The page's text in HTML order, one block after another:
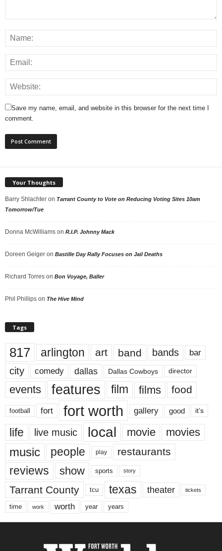
Save my name, email, and website in this browser for the next time I
comment.
Your Thoughts
Barry Shlachter on Tarrant County to Vote on Reducing Voting Sites 10am
Tomorrow/Tue
Donna McWilliams on R.I.P. Johnny Mack
Doreen Geiger on Bastille Day Rally Focuses on Jail Deaths
Richard Torres on Bon Voyage, Baller
Phil Phillips on The Hive Mind
Tags
817 arlington art band bands bar
city comedy dallas Dallas Cowboys director
events features film films food
football fort fort worth gallery good it’s
life live music local movie movies
music people play restaurants
reviews show sports story
Tarrant County tcu texas theater tickets
time work worth year years